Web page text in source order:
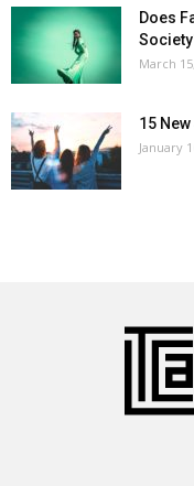
Does
March
15
January